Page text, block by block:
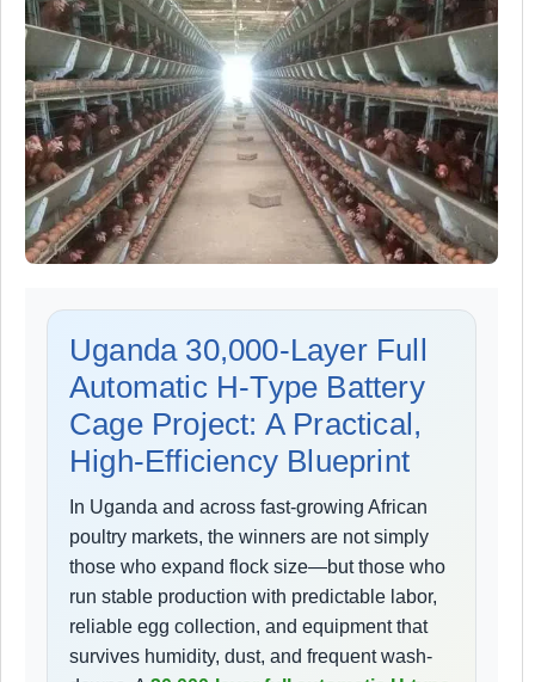
Uganda 30,000-Layer Full
Automatic H-Type Battery
Cage Project: A Practical,
High-Efficiency Blueprint
In Uganda and across fast-growing African
poultry markets, the winners are not simply
those who expand flock size—but those who
run stable production with predictable labor,
reliable egg collection, and equipment that
survives humidity, dust, and frequent wash-